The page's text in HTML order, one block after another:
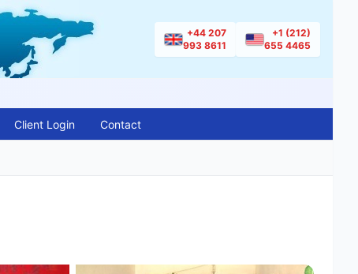
+44 207
993 8611
+1 (212)
655 4465
Client Login Contact